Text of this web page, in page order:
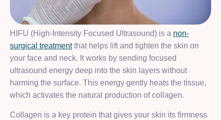
HIFU (High-Intensity Focused Ultrasound) is a non-
surgical treatmentthat helps lift and tighten the skin on
your face and neck. It works by sending focused
ultrasound energy deep into the skin layers without
harming the surface. This energy gently heats the tissue,
which activates the natural production of collagen.
Collagen is a key protein that gives your skin its firmness